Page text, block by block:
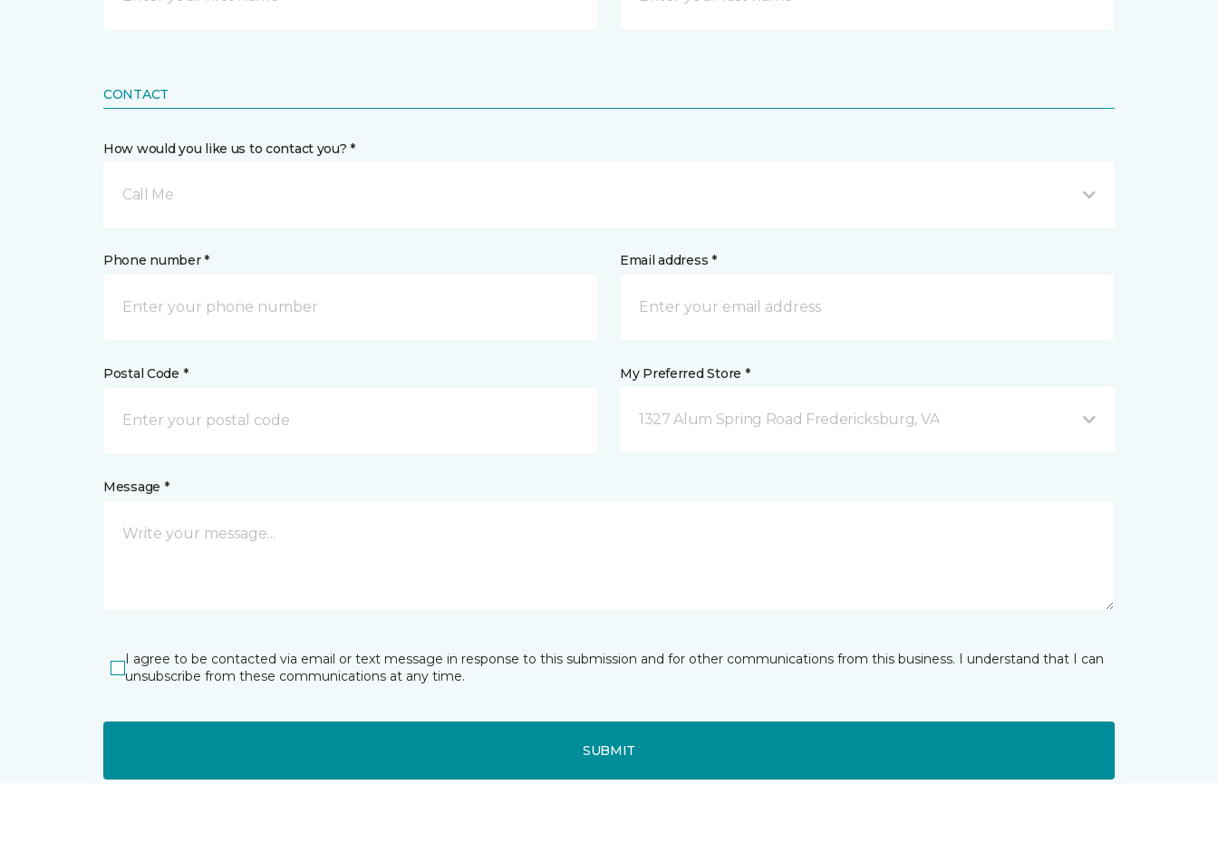
CONTACT
How would you like us to contact you? *
Call Me
Phone number * Email address *
Postal Code * My Preferred Store *
1327 Alum Spring Road Fredericksburg, VA
Message *
I agree to be contacted via email or text message in response to this submission and for other communications from this business. I understand that I can
unsubscribe from these communications at any time.
SUBMIT